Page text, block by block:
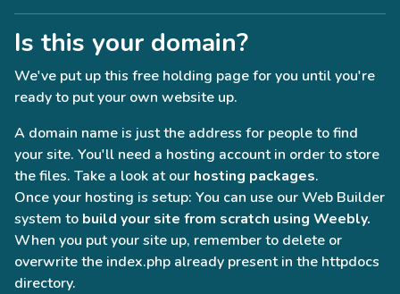
Is this your domain?
We've put up this free holding page for you until you're
ready to put your own website up.
A domain name is just the address for people to find
your site. You'll need a hosting account in order to store
the files. Take a look at our hosting packages.
Once your hosting is setup: You can use our Web Builder
system to build your site from scratch using Weebly.
When you put your site up, remember to delete or
overwrite the index.php already present in the httpdocs
directory.